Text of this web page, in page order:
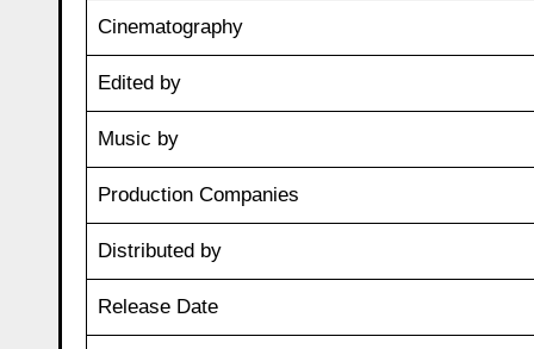
Cinematography
Edited by
Music by
Production Companies
Distributed by
Release Date